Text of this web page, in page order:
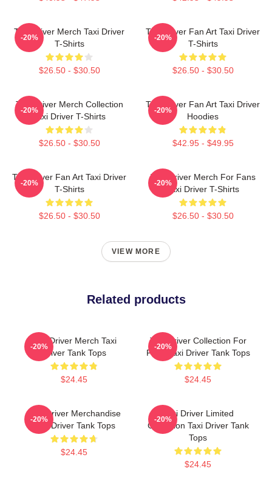
Taxi Driver Merch Taxi Driver
T-Shirts
$26.50 - $30.50
-20%
Taxi Driver Fan Art Taxi Driver
T-Shirts
$26.50 - $30.50
-20%
Taxi Driver Merch Collection
Taxi Driver T-Shirts
$26.50 - $30.50
-20%
Taxi Driver Fan Art Taxi Driver
Hoodies
$42.95 - $49.95
-20%
Taxi Driver Fan Art Taxi Driver
T-Shirts
$26.50 - $30.50
-20%
Taxi Driver Merch For Fans
Taxi Driver T-Shirts
$26.50 - $30.50
-20%
VIEW MORE
Related products
Taxi Driver Merch Taxi
Driver Tank Tops
$24.45
-20%
Taxi Driver Collection For
Fans Taxi Driver Tank Tops
$24.45
-20%
Taxi Driver Merchandise
Taxi Driver Tank Tops
$24.45
-20%
Taxi Driver Limited
Collection Taxi Driver Tank
Tops
$24.45
-20%